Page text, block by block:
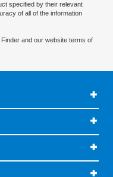
specified by their relevant
of all of the information
Finder and our website terms of